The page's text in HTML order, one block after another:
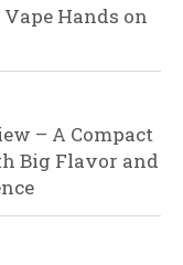
Hands on
– A Compact
Big Flavor and